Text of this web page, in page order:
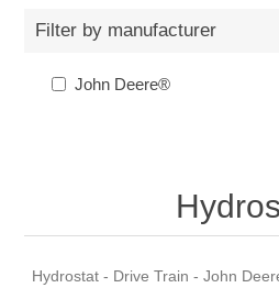
Filter by manufacturer
John Deere®
Hydrostat - Drive Train - John